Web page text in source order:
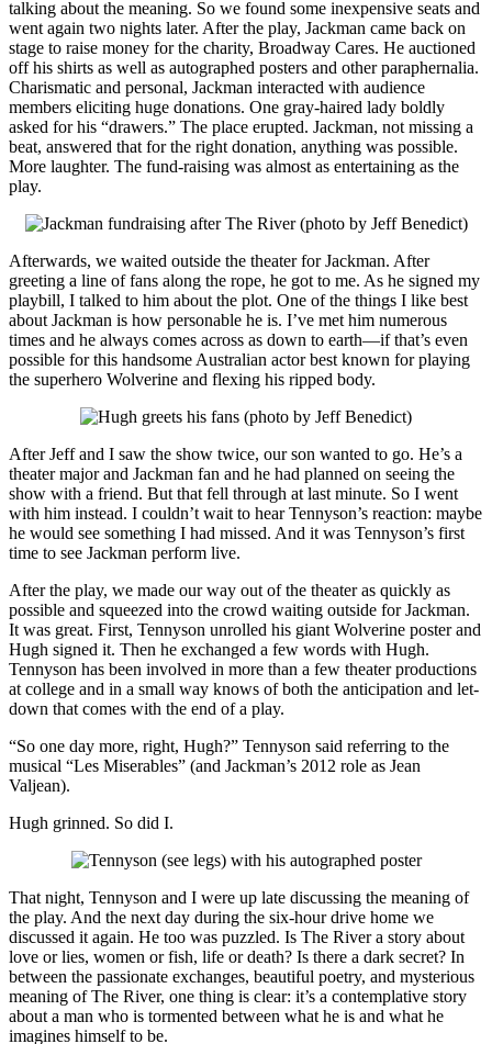
talking about the meaning. So we found some inexpensive seats and
went again two nights later. After the play, Jackman came back on
stage to raise money for the charity, Broadway Cares. He auctioned
off his shirts as well as autographed posters and other paraphernalia.
Charismatic and personal, Jackman interacted with audience
members eliciting huge donations. One gray-haired lady boldly
asked for his “drawers.” The place erupted. Jackman, not missing a
beat, answered that for the right donation, anything was possible.
More laughter. The fund-raising was almost as entertaining as the
play.
Afterwards, we waited outside the theater for Jackman. After
greeting a line of fans along the rope, he got to me. As he signed my
playbill, I talked to him about the plot. One of the things I like best
about Jackman is how personable he is. I’ve met him numerous
times and he always comes across as down to earth—if that’s even
possible for this handsome Australian actor best known for playing
the superhero Wolverine and flexing his ripped body.
After Jeff and I saw the show twice, our son wanted to go. He’s a
theater major and Jackman fan and he had planned on seeing the
show with a friend. But that fell through at last minute. So I went
with him instead. I couldn’t wait to hear Tennyson’s reaction: maybe
he would see something I had missed. And it was Tennyson’s first
time to see Jackman perform live.
After the play, we made our way out of the theater as quickly as
possible and squeezed into the crowd waiting outside for Jackman.
It was great. First, Tennyson unrolled his giant Wolverine poster and
Hugh signed it. Then he exchanged a few words with Hugh.
Tennyson has been involved in more than a few theater productions
at college and in a small way knows of both the anticipation and let-
down that comes with the end of a play.
“So one day more, right, Hugh?” Tennyson said referring to the
musical “Les Miserables” (and Jackman’s 2012 role as Jean
Valjean).
Hugh grinned. So did I.
That night, Tennyson and I were up late discussing the meaning of
the play. And the next day during the six-hour drive home we
discussed it again. He too was puzzled. Is The River a story about
love or lies, women or fish, life or death? Is there a dark secret? In
between the passionate exchanges, beautiful poetry, and mysterious
meaning of The River, one thing is clear: it’s a contemplative story
about a man who is tormented between what he is and what he
imagines himself to be.